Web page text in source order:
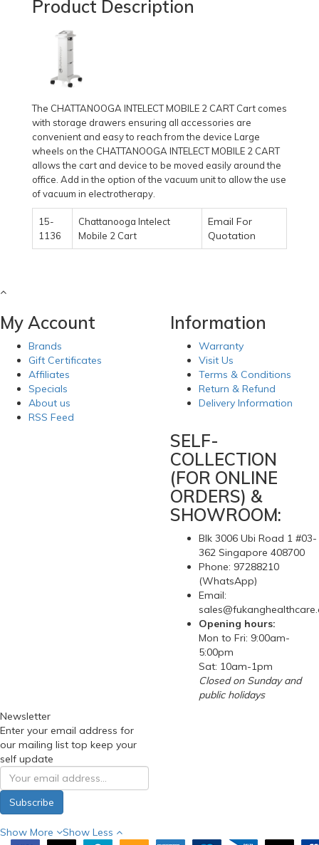
Product Description
The CHATTANOOGA INTELECT MOBILE 2 CART Cart comes
with storage drawers ensuring all accessories are
convenient and easy to reach from the device Large
wheels on the CHATTANOOGA INTELECT MOBILE 2 CART
allows the cart and device to be moved easily around the
office. Add in the option of the vacuum unit to allow the use
of vacuum in electrotherapy.
15-
1136
Chattanooga Intelect
Mobile 2 Cart
Email For
Quotation
My Account
Brands
Gift Certificates
Affiliates
Specials
About us
RSS Feed
Information
Warranty
Visit Us
Terms & Conditions
Return & Refund
Delivery Information
SELF-
COLLECTION
(FOR ONLINE
ORDERS) &
SHOWROOM:
Blk 3006 Ubi Road 1 #03-
362 Singapore 408700
Phone: 97288210
(WhatsApp)
Email:
Opening hours:
Mon to Fri: 9:00am-
5:00pm
Sat: 10am-1pm
Closed on Sunday and
public holidays
Newsletter
Enter your email address for
our mailing list top keep your
self update
Subscribe
Show More Show Less